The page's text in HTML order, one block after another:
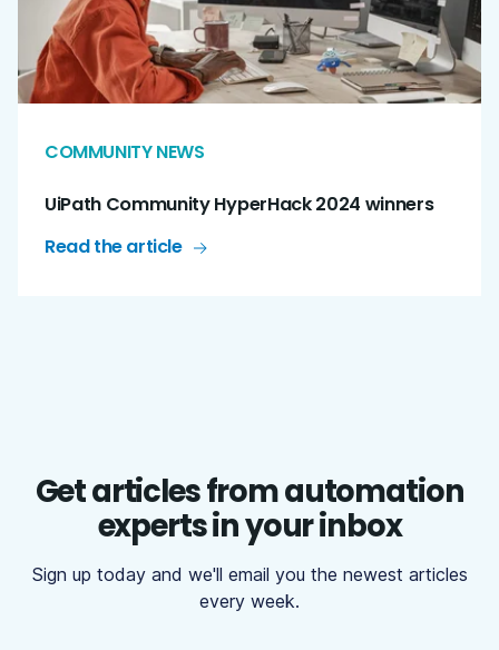
COMMUNITY NEWS
UiPath Community HyperHack 2024 winners
Read the article
Get articles from automation
experts in your inbox
Sign up today and we'll email you the newest articles
every week.